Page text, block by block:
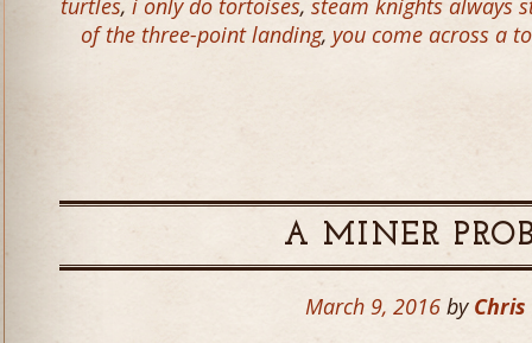
turtles, i only do tortoises, steam knights always
of the three-point landing, you come across a
A MINER
March 9, 2016 by